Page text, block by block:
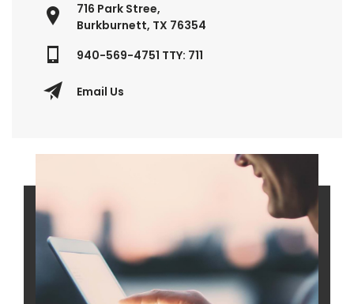
716 Park Stree,
Burkburnett, TX 76354
940-569-4751 TTY: 711
Email Us